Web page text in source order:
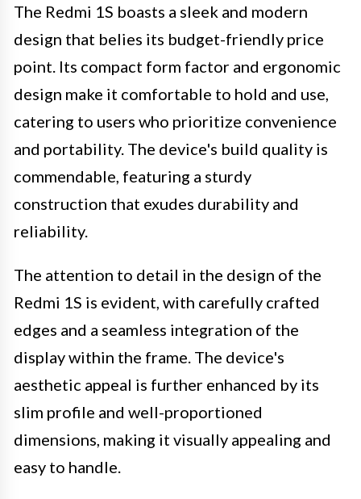
The Redmi 1S boasts a sleek and modern
design that belies its budget-friendly price
point. Its compact form factor and ergonomic
design make it comfortable to hold and use,
catering to users who prioritize convenience
and portability. The device's build quality is
commendable, featuring a sturdy
construction that exudes durability and
reliability.
The attention to detail in the design of the
Redmi 1S is evident, with carefully crafted
edges and a seamless integration of the
display within the frame. The device's
aesthetic appeal is further enhanced by its
slim profile and well-proportioned
dimensions, making it visually appealing and
easy to handle.